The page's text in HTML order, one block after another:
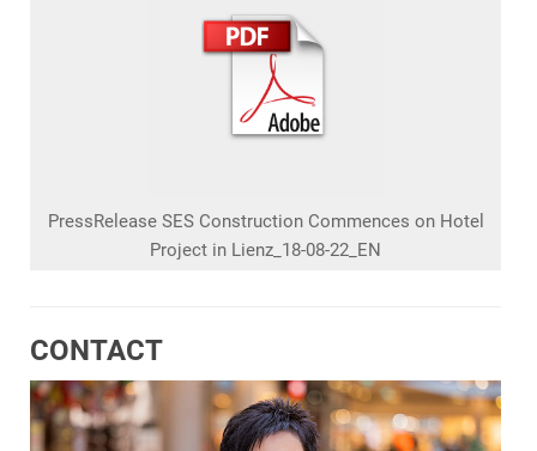
PressRelease SES Construction Commences on Hotel
Project in Lienz_18-08-22_EN
CONTACT